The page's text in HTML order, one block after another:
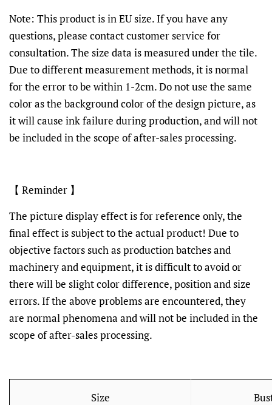
Note: This product is in EU size. If you have any
questions, please contact customer service for
consultation. The size data is measured under the tile.
Due to different measurement methods, it is normal
for the error to be within 1-2cm. Do not use the same
color as the background color of the design picture, as
it will cause ink failure during production, and will not
be included in the scope of after-sales processing.
【 Reminder 】
The picture display effect is for reference only, the
final effect is subject to the actual product! Due to
objective factors such as production batches and
machinery and equipment, it is difficult to avoid or
there will be slight color difference, position and size
errors. If the above problems are encountered, they
are normal phenomena and will not be included in the
scope of after-sales processing.
Size